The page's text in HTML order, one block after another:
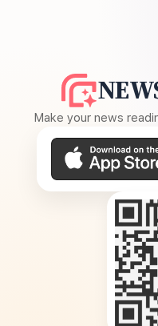
Make your news